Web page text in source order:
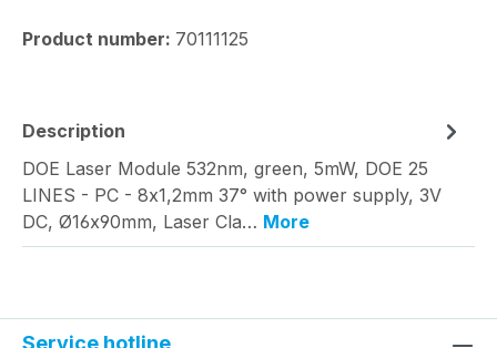
Product number: 70111125
Description
DOE Laser Module 532nm, green, 5mW, DOE 25
LINES - PC - 8x1,2mm 37° with power supply, 3V
DC, Ø16x90mm, Laser Cla… More